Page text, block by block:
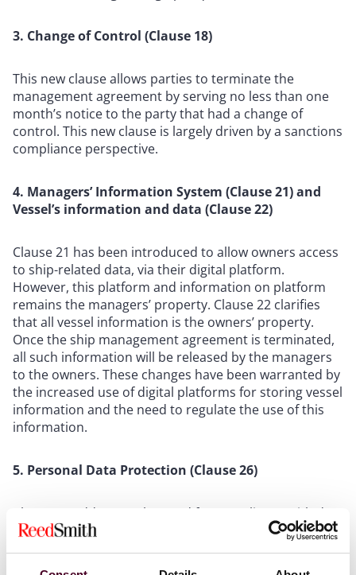
3. Change of Control (Clause 18)
This new clause allows parties to terminate the
management agreement by serving no less than one
month’s notice to the party that had a change of
control. This new clause is largely driven by a sanctions
compliance perspective.
4. Managers’ Information System (Clause 21) and
Vessel’s information and data (Clause 22)
Clause 21 has been introduced to allow owners access
to ship-related data, via their digital platform.
However, this platform and information on platform
remains the managers’ property. Clause 22 clarifies
that all vessel information is the owners’ property.
Once the ship management agreement is terminated,
all such information will be released by the managers
to the owners. These changes have been warranted by
the increased use of digital platforms for storing vessel
information and the need to regulate the use of this
information.
5. Personal Data Protection (Clause 26)
Clause 26 addresses the need for compliance with data
protection legislation (including obligations for